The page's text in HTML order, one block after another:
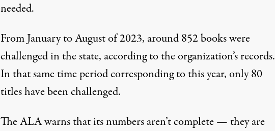
needed.
From January to August of 2023, around 852 books were
challenged in the state, according to the organization’s records.
In that same time period corresponding to this year, only 80
titles have been challenged.
The ALA warns that its numbers aren’t complete — they are